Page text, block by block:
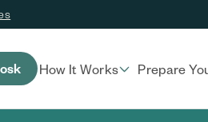
How It Works Prepare